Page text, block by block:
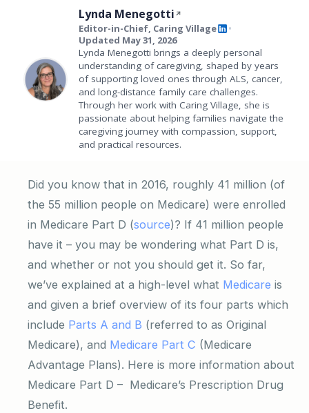
Lynda Menegotti
Editor-in-Chief, Caring Village •
Updated May 31, 2026
Lynda Menegotti brings a deeply personal
understanding of caregiving, shaped by years
of supporting loved ones through ALS, cancer,
and long-distance family care challenges.
Through her work with Caring Village, she is
passionate about helping families navigate the
caregiving journey with compassion, support,
and practical resources.
Did you know that in 2016, roughly 41 million (of
the 55 million people on Medicare) were enrolled
in Medicare Part D (source)? If 41 million people
have it – you may be wondering what Part D is,
and whether or not you should get it. So far,
we’ve explained at a high-level what Medicare is
and given a brief overview of its four parts which
include Parts A and B (referred to as Original
Medicare), and Medicare Part C (Medicare
Advantage Plans). Here is more information about
Medicare Part D – Medicare’s Prescription Drug
Benefit.